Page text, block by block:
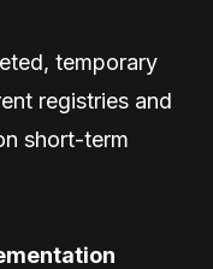
temporary
registries and
short-term